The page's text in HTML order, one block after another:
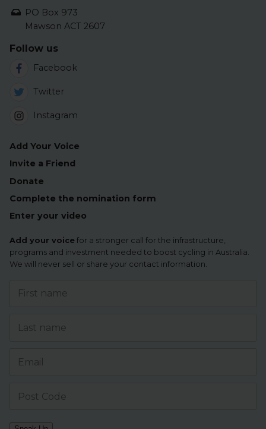
PO Box 973
Mawson ACT 2607
Follow us
Facebook
Twitter
Instagram
Add Your Voice
Invite a Friend
Donate
Complete the nomination form
Enter your video
Add your voice for a stronger call for the infrastructure,
programs and investment needed to boost cycling in Australia.
We will never sell or share your contact information.